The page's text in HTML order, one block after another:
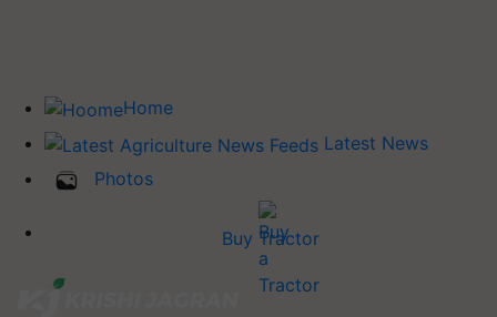
Home
Latest News
Photos
Buy Tractor